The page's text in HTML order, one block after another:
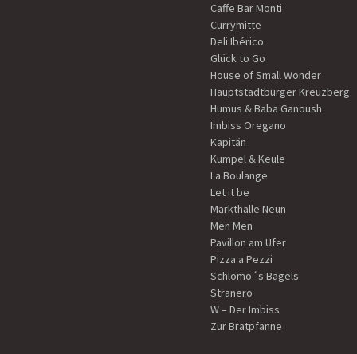
Caffe Bar Monti
Currymitte
Deli Ibérico
Glück to Go
House of Small Wonder
Hauptstadtburger Kreuzberg
Humus & Baba Ganoush
Imbiss Oregano
Kapitän
Kumpel & Keule
La Boulange
Let it be
Markthalle Neun
Men Men
Pavillon am Ufer
Pizza a Pezzi
Schlomo´s Bagels
Stranero
W – Der Imbiss
Zur Bratpfanne